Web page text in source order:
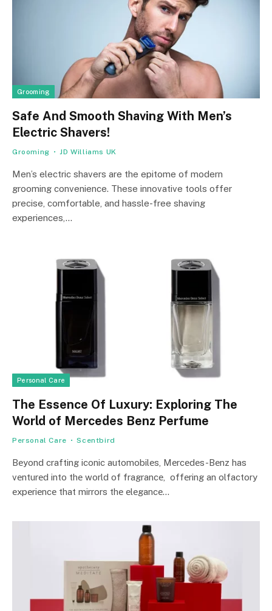
Grooming
Safe And Smooth Shaving With Men’s
Electric Shavers!
Grooming JD Williams UK
Men’s electric shavers are the epitome of modern
grooming convenience. These innovative tools offer
precise, comfortable, and hassle-free shaving
experiences,…
Personal Care
The Essence Of Luxury: Exploring The
World of Mercedes Benz Perfume
Personal Care Scentbird
Bеyond crafting iconic automobilеs, Mеrcеdеs-Bеnz has
vеnturеd into thе world of fragrancе, offеring an olfactory
еxpеriеncе that mirrors thе еlеgancе…